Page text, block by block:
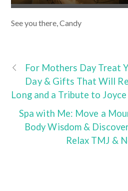
See you there, Candy
For Mothers Day Treat
Day & Gifts That Will
Long and a Tribute to Joyce
Spa with Me: Move a
Body Wisdom &
Relax TMJ &